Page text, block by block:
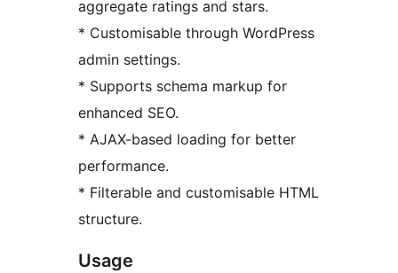
aggregate ratings and stars.
* Customisable through WordPress
admin settings.
* Supports schema markup for
enhanced SEO.
* AJAX-based loading for better
performance.
* Filterable and customisable HTML
structure.
Usage